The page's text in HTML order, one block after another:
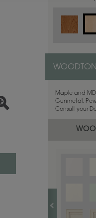
Maple and
Gunmetal,
Consult your